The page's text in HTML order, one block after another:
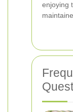
enjoying